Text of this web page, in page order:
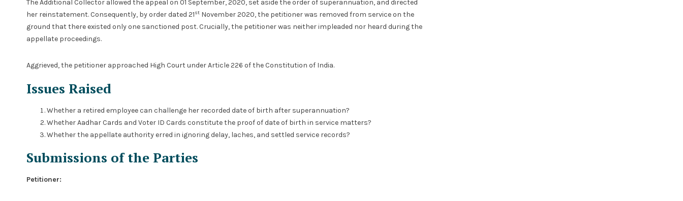
The Additional Collector allowed the appeal on 01 September, 2020, set aside the order of superannuation, and directed
her reinstatement. Consequently, by order dated 21stNovember 2020, the petitioner was removed from service on the
ground that there existed only one sanctioned post. Crucially, the petitioner was neither impleaded nor heard during the
appellate proceedings.
Aggrieved, the petitioner approached High Court under Article 226 of the Constitution of India.
Issues Raised
Whether a retired employee can challenge her recorded date of birth after superannuation?
Whether Aadhar Cards and Voter ID Cards constitute the proof of date of birth in service matters?
Whether the appellate authority erred in ignoring delay, laches, and settled service records?
Submissions of the Parties
Petitioner: